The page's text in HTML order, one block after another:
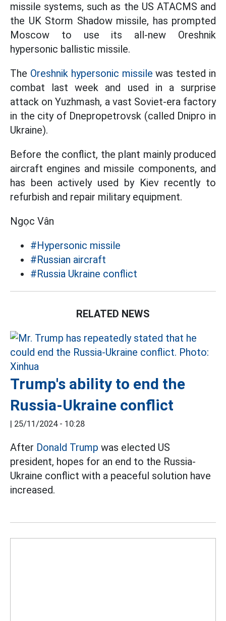
missile systems, such as the US ATACMS and
the UK Storm Shadow missile, has prompted
Moscow to use its all-new Oreshnik
hypersonic ballistic missile.
The Oreshnik hypersonic missile was tested in
combat last week and used in a surprise
attack on Yuzhmash, a vast Soviet-era factory
in the city of Dnepropetrovsk (called Dnipro in
Ukraine).
Before the conflict, the plant mainly produced
aircraft engines and missile components, and
has been actively used by Kiev recently to
refurbish and repair military equipment.
Ngọc Vân
#Hypersonic missile
#Russian aircraft
#Russia Ukraine conflict
RELATED NEWS
Trump's ability to end the
Russia-Ukraine conflict
| 25/11/2024 - 10:28
After Donald Trump was elected US
president, hopes for an end to the Russia-
Ukraine conflict with a peaceful solution have
increased.